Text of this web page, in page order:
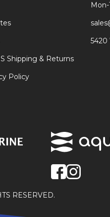
Shipping & Returns
Policy
5420
RESERVED.